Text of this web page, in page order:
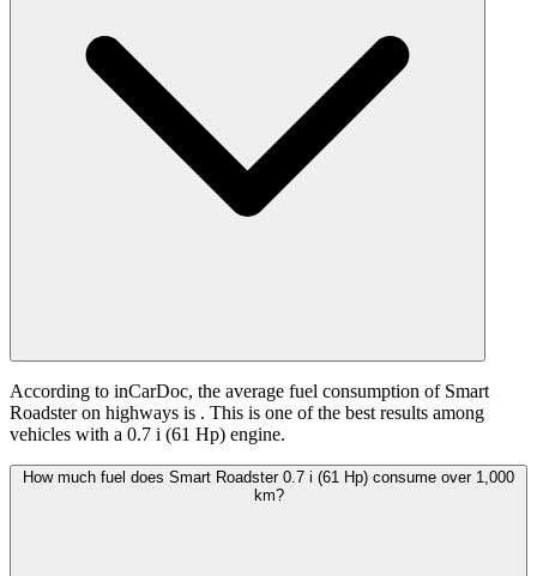
According to inCarDoc, the average fuel consumption of Smart
Roadster on highways is . This is one of the best results among
vehicles with a 0.7 i (61 Hp) engine.
How much fuel does Smart Roadster 0.7 i (61 Hp) consume over 1,000
km?